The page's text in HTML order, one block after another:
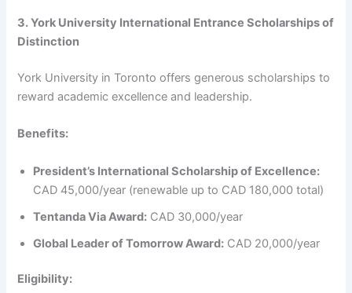
3. York University International Entrance Scholarships of
Distinction
York University in Toronto offers generous scholarships to
reward academic excellence and leadership.
Benefits:
President’s International Scholarship of Excellence:
CAD 45,000/year (renewable up to CAD 180,000 total)
Tentanda Via Award: CAD 30,000/year
Global Leader of Tomorrow Award: CAD 20,000/year
Eligibility: